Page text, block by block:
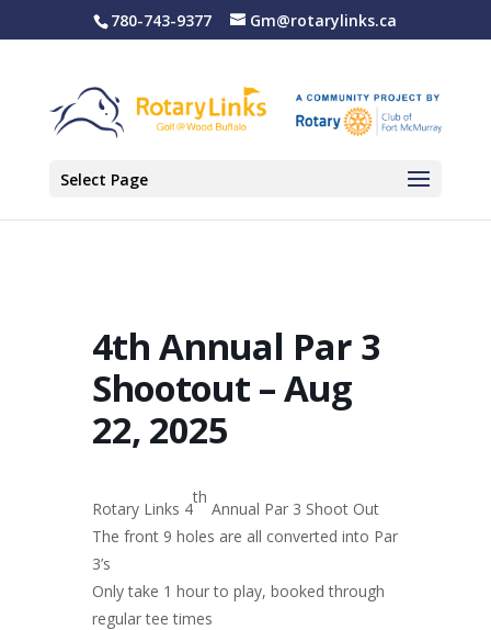
780-743-9377 Gm@rotarylinks.ca
Select Page
4th Annual Par 3
Shootout – Aug
22, 2025
Rotary Links 4
th
Annual Par 3 Shoot Out
The front 9 holes are all converted into Par
3’s
Only take 1 hour to play, booked through
regular tee times